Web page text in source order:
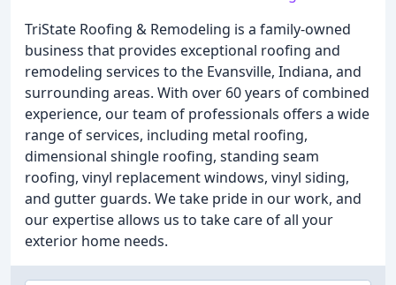
TriState Roofing & Remodeling is a family-owned
business that provides exceptional roofing and
remodeling services to the Evansville, Indiana, and
surrounding areas. With over 60 years of combined
experience, our team of professionals offers a wide
range of services, including metal roofing,
dimensional shingle roofing, standing seam
roofing, vinyl replacement windows, vinyl siding,
and gutter guards. We take pride in our work, and
our expertise allows us to take care of all your
exterior home needs.